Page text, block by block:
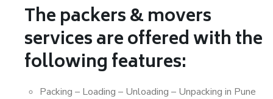
The packers & movers
services are offered with the
following features:
Packing – Loading – Unloading – Unpacking in Pune